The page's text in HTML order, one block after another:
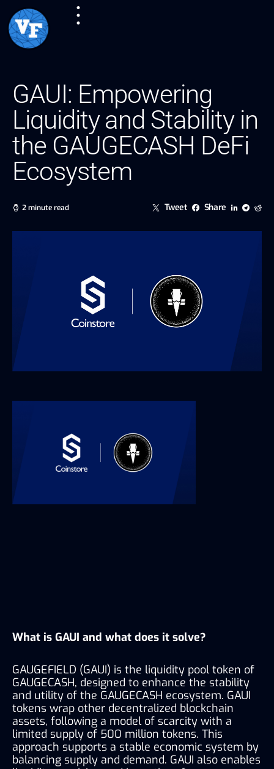
GAUI: Empowering
Liquidity and Stability in
the GAUGECASH DeFi
Ecosystem
2 minute read Tweet Share
What is GAUI and what does it solve?
GAUGEFIELD (GAUI) is the liquidity pool token of
GAUGECASH, designed to enhance the stability
and utility of the GAUGECASH ecosystem. GAUI
tokens wrap other decentralized blockchain
assets, following a model of scarcity with a
limited supply of 500 million tokens. This
approach supports a stable economic system by
balancing supply and demand. GAUI also enables